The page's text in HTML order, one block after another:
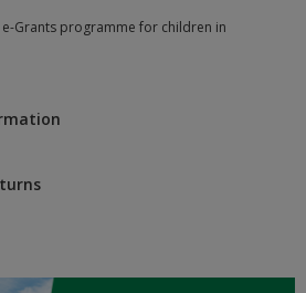
Grants programme for children in